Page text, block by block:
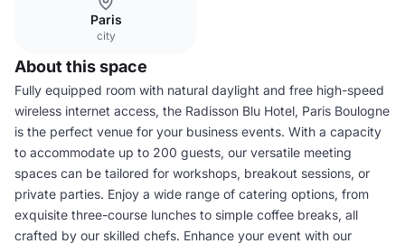
Paris
city
About this space
Fully equipped room with natural daylight and free high-speed
wireless internet access, the Radisson Blu Hotel, Paris Boulogne
is the perfect venue for your business events. With a capacity
to accommodate up to 200 guests, our versatile meeting
spaces can be tailored for workshops, breakout sessions, or
private parties. Enjoy a wide range of catering options, from
exquisite three-course lunches to simple coffee breaks, all
crafted by our skilled chefs. Enhance your event with our